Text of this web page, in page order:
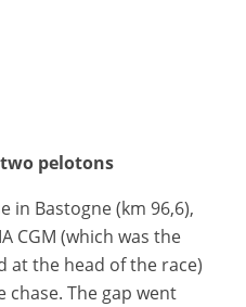
pelotons
in Bastogne (km 96,6),
CGM (which was the
at the head of the race)
The gap went